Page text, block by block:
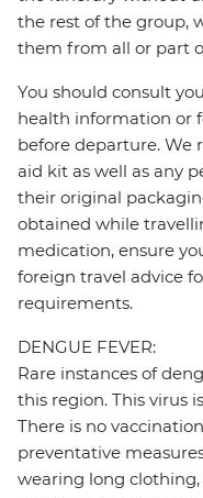
the rest of the group,
them from all or part
You should consult
health information or
before departure. We
aid kit as well as any
their original
obtained while
medication, ensure
foreign travel advice
requirements.
DENGUE FEVER:
Rare instances of
this region. This virus
There is no
preventative
wearing long